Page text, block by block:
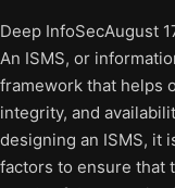
Deep InfoSecAugust
An ISMS, or
framework that helps
integrity, and
designing an ISMS, it
factors to ensure that